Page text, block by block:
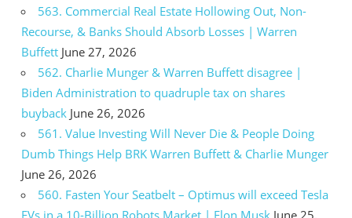
563. Commercial Real Estate Hollowing Out, Non-
Recourse, & Banks Should Absorb Losses | Warren
Buffett June 27, 2026
562. Charlie Munger & Warren Buffett disagree |
Biden Administration to quadruple tax on shares
buyback June 26, 2026
561. Value Investing Will Never Die & People Doing
Dumb Things Help BRK Warren Buffett & Charlie Munger
June 26, 2026
560. Fasten Your Seatbelt – Optimus will exceed Tesla